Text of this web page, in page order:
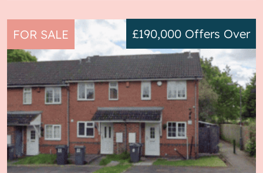
FOR SALE £190,000 Offers Over